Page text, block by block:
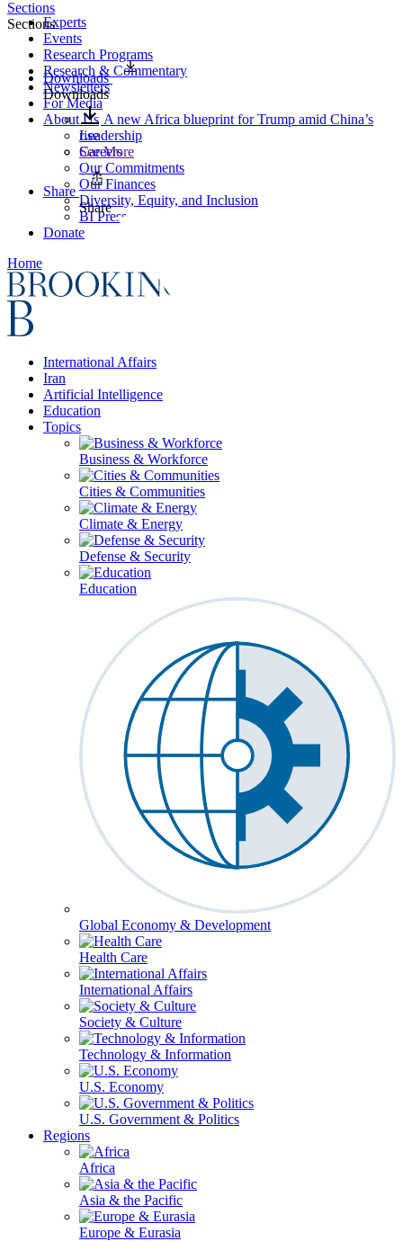
Experts
Events
Research Programs
Research & Commentary
Newsletters
For Media
About Us
Leadership
Careers
Our Commitments
Our Finances
Diversity, Equity, and Inclusion
BI Press
Donate
Home
International Affairs
Iran
Artificial Intelligence
Education
Topics
Business & Workforce
Cities & Communities
Climate & Energy
Defense & Security
Education
Global Economy & Development
Health Care
International Affairs
Society & Culture
Technology & Information
U.S. Economy
U.S. Government & Politics
Regions
Africa
Asia & the Pacific
Europe & Eurasia
Sections
Sections
Downloads
Downloads
A new Africa blueprint for Trump amid China’s
rise
See More
Share
Share